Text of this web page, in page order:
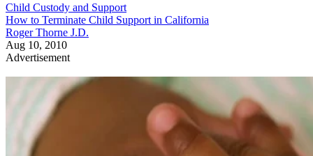
Child Custody and Support
How to Terminate Child Support in California
Roger Thorne J.D.
Aug 10, 2010
Advertisement